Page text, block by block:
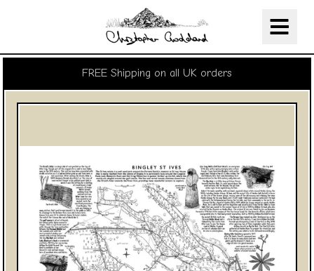
Skip Navigation
Christopher Goddard
FREE Shipping on all UK orders